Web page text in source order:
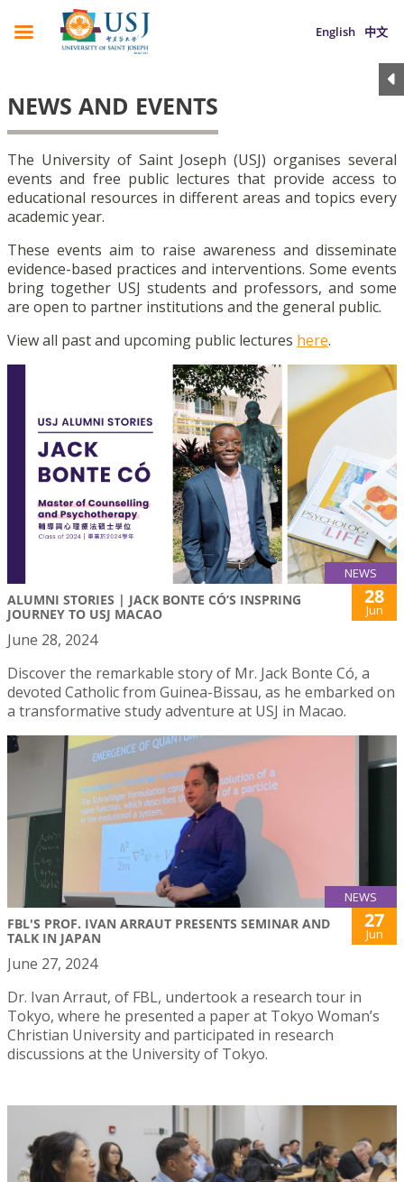
English 中文
NEWS AND EVENTS
The University of Saint Joseph (USJ) organises several
events and free public lectures that provide access to
educational resources in different areas and topics every
academic year.
These events aim to raise awareness and disseminate
evidence-based practices and interventions. Some events
bring together USJ students and professors, and some
are open to partner institutions and the general public.
View all past and upcoming public lectures here.
NEWS
ALUMNI STORIES | JACK BONTE CÓ’S INSPRING
JOURNEY TO USJ MACAO
28
Jun
June 28, 2024
Discover the remarkable story of Mr. Jack Bonte Có, a
devoted Catholic from Guinea-Bissau, as he embarked on
a transformative study adventure at USJ in Macao.
NEWS
FBL'S PROF. IVAN ARRAUT PRESENTS SEMINAR AND
TALK IN JAPAN
27
Jun
June 27, 2024
Dr. Ivan Arraut, of FBL, undertook a research tour in
Tokyo, where he presented a paper at Tokyo Woman’s
Christian University and participated in research
discussions at the University of Tokyo.